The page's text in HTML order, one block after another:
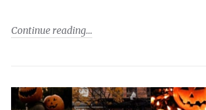
Continue reading